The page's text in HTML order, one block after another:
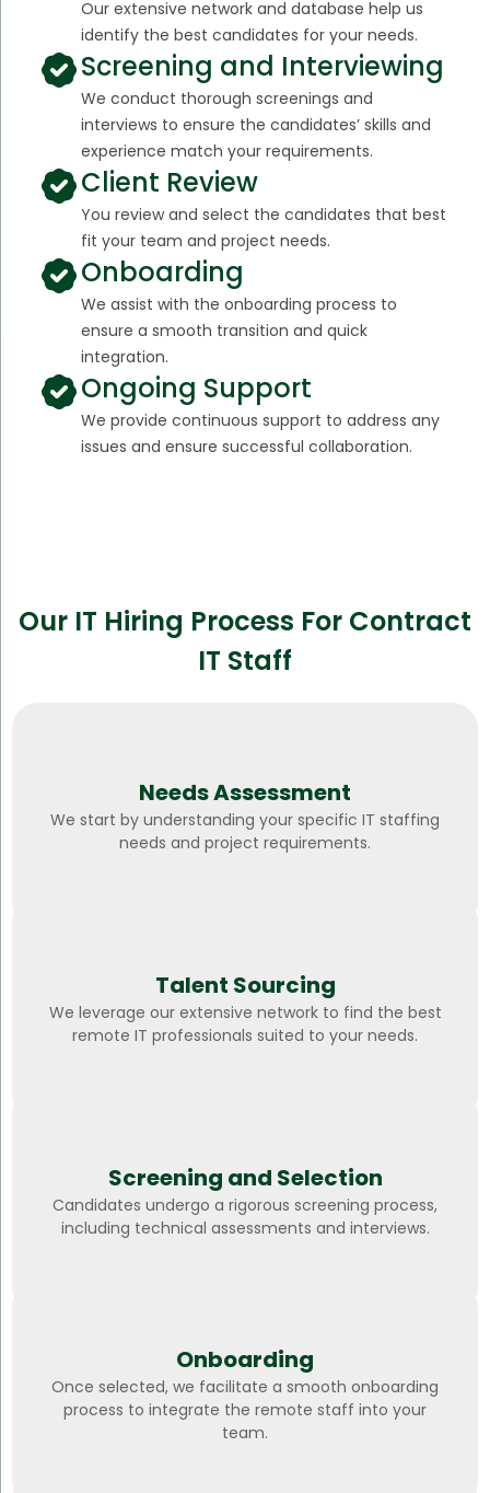
Our extensive network and database help us
identify the best candidates for your needs.
Screening and Interviewing
We conduct thorough screenings and
interviews to ensure the candidates’ skills and
experience match your requirements.
Client Review
You review and select the candidates that best
fit your team and project needs.
Onboarding
We assist with the onboarding process to
ensure a smooth transition and quick
integration.
Ongoing Support
We provide continuous support to address any
issues and ensure successful collaboration.
Our IT Hiring Process For Contract
IT Staff
Needs Assessment
We start by understanding your specific IT staffing
needs and project requirements.
Talent Sourcing
We leverage our extensive network to find the best
remote IT professionals suited to your needs.
Screening and Selection
Candidates undergo a rigorous screening process,
including technical assessments and interviews.
Onboarding
Once selected, we facilitate a smooth onboarding
process to integrate the remote staff into your
team.